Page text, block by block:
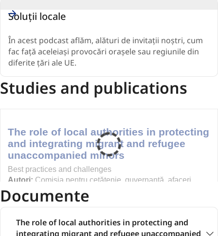
Soluții locale
În acest podcast aflăm, alături de invitații noștri, cum
fac față aceleiași provocări orașele sau regiunile din
diferite țări ale UE.
Studies and publications
Documente
The role of local authorities in protecting and
integrating migrant and refugee unaccompanied